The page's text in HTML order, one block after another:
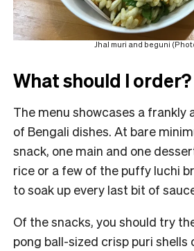
Jhal muri and beguni
What should I order?
The menu showcases a frankly
of Bengali dishes. At bare
snack, one main and one
rice or a few of the puffy luchi
to soak up every last bit of
Of the snacks, you should try
pong ball-sized crisp puri shells